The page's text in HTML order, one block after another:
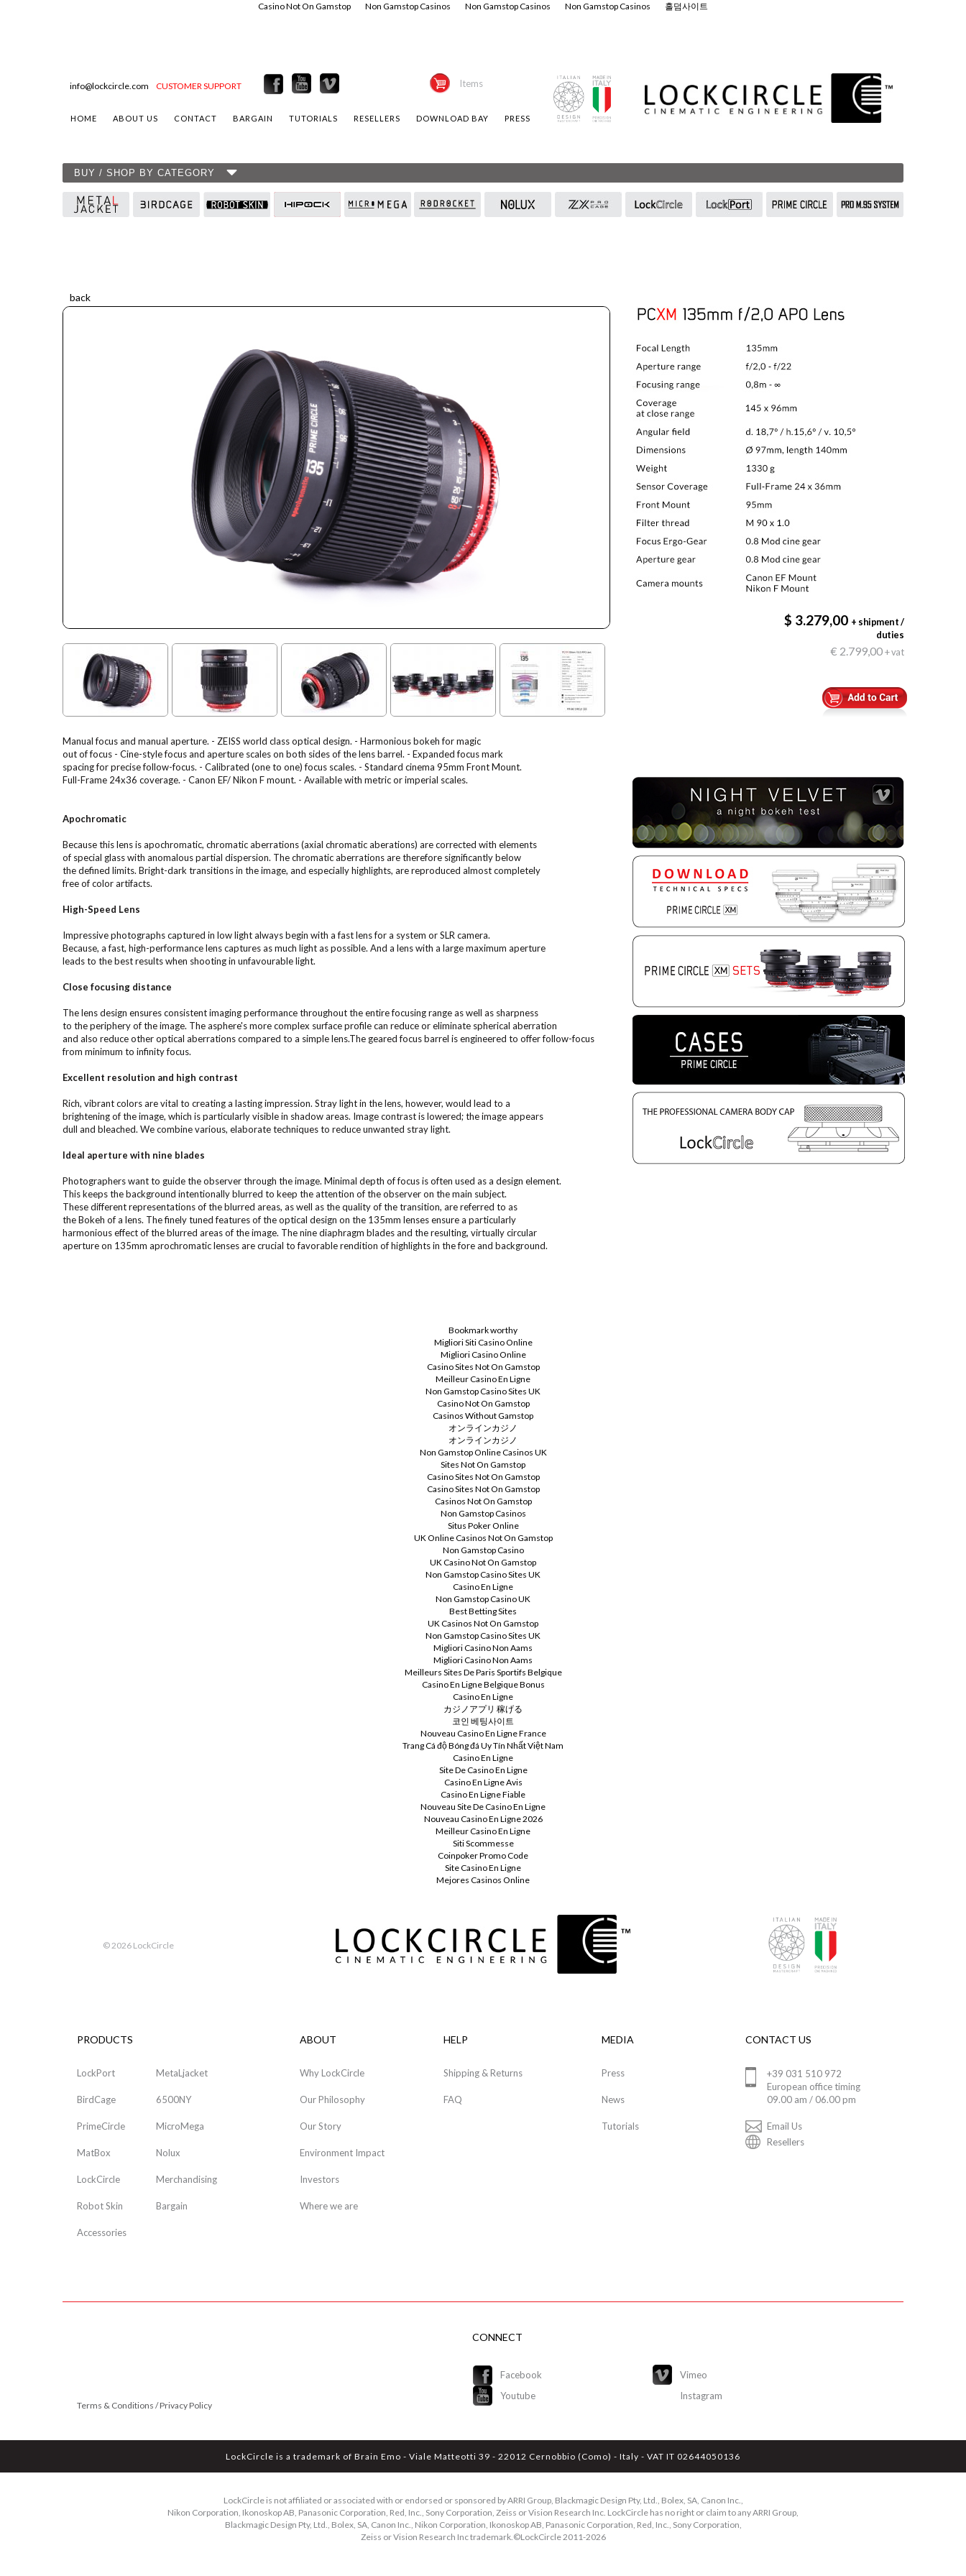
Casino Not On Gamstop Non Gamstop Casinos Non Gamstop Casinos Non Gamstop Casinos 홀덤사이트
Items
info@lockcircle.com CUSTOMER SUPPORT
HOME ABOUT US CONTACT BARGAIN TUTORIALS RESELLERS DOWNLOAD BAY PRESS
BUY / SHOP BY CATEGORY
back
Manual focus and manual aperture. - ZEISS world class optical design. - Harmonious bokeh for magic
out of focus - Cine-style focus and aperture scales on both sides of the lens barrel. - Expanded focus mark
spacing for precise follow-focus. - Calibrated (one to one) focus scales. - Standard cinema 95mm Front Mount.
Full-Frame 24x36 coverage. - Canon EF/ Nikon F mount. - Available with metric or imperial scales.
Apochromatic
Because this lens is apochromatic, chromatic aberrations (axial chromatic aberations) are corrected with elements
of special glass with anomalous partial dispersion. The chromatic aberrations are therefore significantly below
the defined limits. Bright-dark transitions in the image, and especially highlights, are reproduced almost completely
free of color artifacts.
High-Speed Lens
Impressive photographs captured in low light always begin with a fast lens for a system or SLR camera.
Because, a fast, high-performance lens captures as much light as possible. And a lens with a large maximum aperture
leads to the best results when shooting in unfavourable light.
Close focusing distance
The lens design ensures consistent imaging performance throughout the entire focusing range as well as sharpness
to the periphery of the image. The asphere's more complex surface profile can reduce or eliminate spherical aberration
and also reduce other optical aberrations compared to a simple lens.The geared focus barrel is engineered to offer follow-focus
from minimum to infinity focus.
Excellent resolution and high contrast
Rich, vibrant colors are vital to creating a lasting impression. Stray light in the lens, however, would lead to a
brightening of the image, which is particularly visible in shadow areas. Image contrast is lowered; the image appears
dull and bleached. We combine various, elaborate techniques to reduce unwanted stray light.
Ideal aperture with nine blades
Photographers want to guide the observer through the image. Minimal depth of focus is often used as a design element.
This keeps the background intentionally blurred to keep the attention of the observer on the main subject.
These different representations of the blurred areas, as well as the quality of the transition, are referred to as
the Bokeh of a lens. The finely tuned features of the optical design on the 135mm lenses ensure a particularly
harmonious effect of the blurred areas of the image. The nine diaphragm blades and the resulting, virtually circular
aperture on 135mm aprochromatic lenses are crucial to favorable rendition of highlights in the fore and background.
$ 3.279,00 + shipment /
duties
€ 2.799,00+ vat
Bookmark worthy
Migliori Siti Casino Online
Migliori Casino Online
Casino Sites Not On Gamstop
Meilleur Casino En Ligne
Non Gamstop Casino Sites UK
Casino Not On Gamstop
Casinos Without Gamstop
オンラインカジノ
オンラインカジノ
Non Gamstop Online Casinos UK
Sites Not On Gamstop
Casino Sites Not On Gamstop
Casino Sites Not On Gamstop
Casinos Not On Gamstop
Non Gamstop Casinos
Situs Poker Online
UK Online Casinos Not On Gamstop
Non Gamstop Casino
UK Casino Not On Gamstop
Non Gamstop Casino Sites UK
Casino En Ligne
Non Gamstop Casino UK
Best Betting Sites
UK Casinos Not On Gamstop
Non Gamstop Casino Sites UK
Migliori Casino Non Aams
Migliori Casino Non Aams
Meilleurs Sites De Paris Sportifs Belgique
Casino En Ligne Belgique Bonus
Casino En Ligne
カジノアプリ 稼げる
코인 베팅사이트
Nouveau Casino En Ligne France
Trang Cá độ Bóng đá Uy Tín Nhất Việt Nam
Casino En Ligne
Site De Casino En Ligne
Casino En Ligne Avis
Casino En Ligne Fiable
Nouveau Site De Casino En Ligne
Nouveau Casino En Ligne 2026
Meilleur Casino En Ligne
Siti Scommesse
Coinpoker Promo Code
Site Casino En Ligne
Mejores Casinos Online
©2026 LockCircle
PRODUCTS
LockPort
BirdCage
PrimeCircle
MatBox
LockCircle
Robot Skin
Accessories
MetaLjacket
6500NY
MicroMega
Nolux
Merchandising
Bargain
ABOUT
Why LockCircle
Our Philosophy
Our Story
Environment Impact
Investors
Where we are
HELP
Shipping & Returns
FAQ
MEDIA
Press
News
Tutorials
CONTACT US
+39 031 510 972
European office timing
09.00 am / 06.00 pm
Email Us
Resellers
Terms & Conditions / Privacy Policy
CONNECT
Facebook
Vimeo
Youtube
Instagram
LockCircle is a trademark of Brain Emo - Viale Matteotti 39 - 22012 Cernobbio (Como) - Italy - VAT IT 02644050136
LockCircle is not affiliated or associated with or endorsed or sponsored by ARRI Group, Blackmagic Design Pty, Ltd., Bolex, SA, Canon Inc.,
Nikon Corporation, Ikonoskop AB, Panasonic Corporation, Red, Inc., Sony Corporation, Zeiss or Vision Research Inc. LockCircle has no right or claim to any ARRI Group,
Blackmagic Design Pty, Ltd., Bolex, SA, Canon Inc., Nikon Corporation, Ikonoskop AB, Panasonic Corporation, Red, Inc., Sony Corporation,
Zeiss or Vision Research Inc trademark.©LockCircle 2011-2026